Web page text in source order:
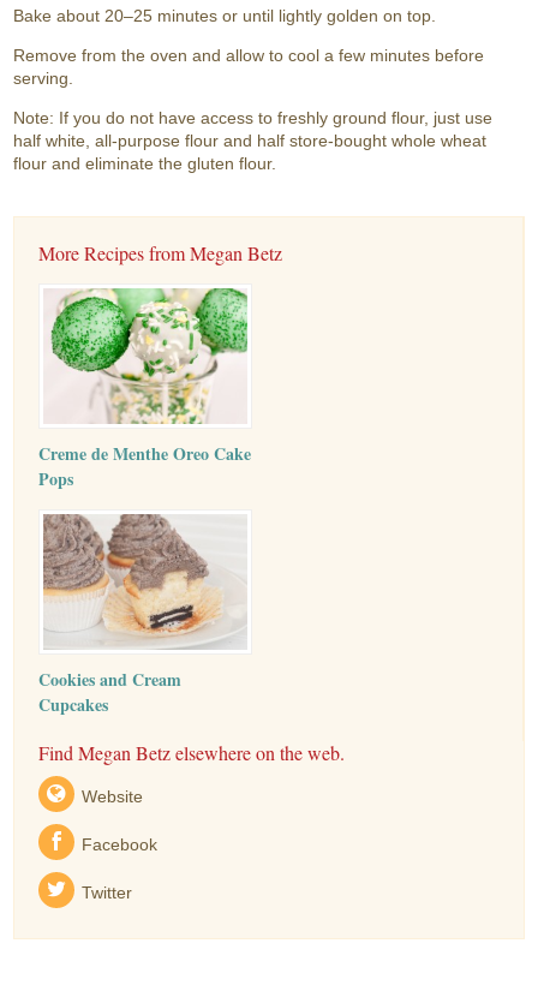
Bake about 20–25 minutes or until lightly golden on top.
Remove from the oven and allow to cool a few minutes before
serving.
Note: If you do not have access to freshly ground flour, just use
half white, all-purpose flour and half store-bought whole wheat
flour and eliminate the gluten flour.
More Recipes from Megan Betz
Creme de Menthe Oreo Cake
Pops
Cookies and Cream
Cupcakes
Find Megan Betz elsewhere on the web.
Website
Facebook
Twitter